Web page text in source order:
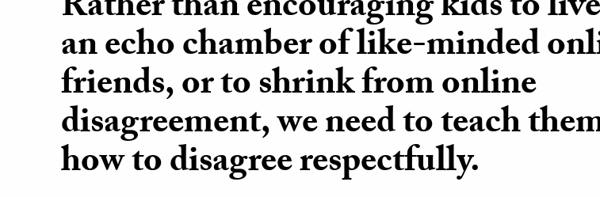
an echo chamber of like-minded
friends, or to shrink from online
disagreement, we need to teach
how to disagree respectfully.